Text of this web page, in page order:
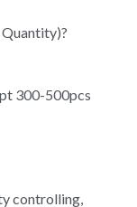
300-500pcs
controlling,